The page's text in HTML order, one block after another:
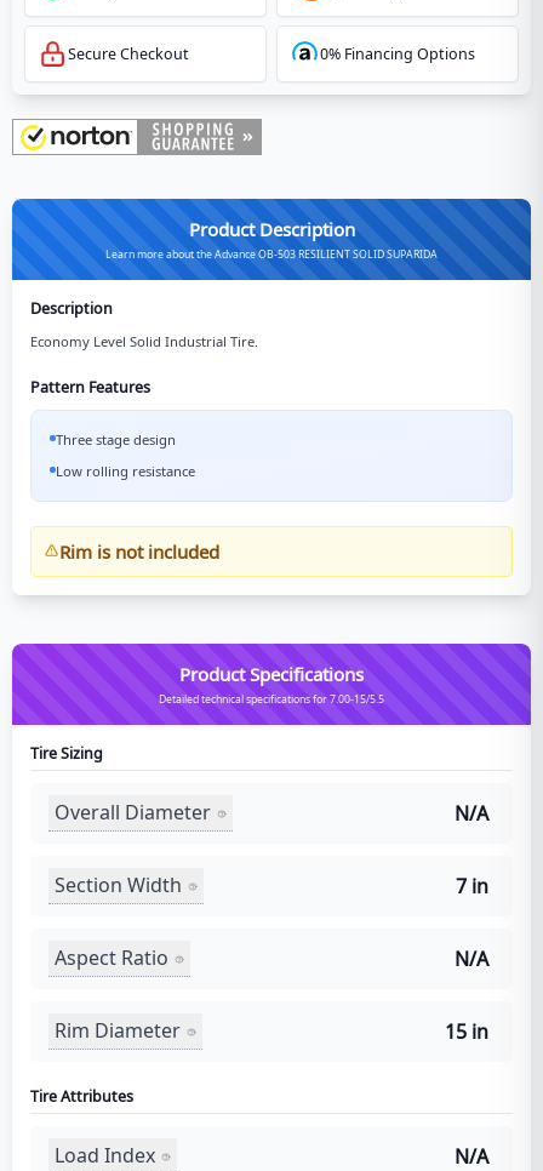
Secure Checkout 0% Financing Options
Product Description
Learn more about the Advance OB-503 RESILIENT SOLID SUPARIDA
Description
Economy Level Solid Industrial Tire.
Pattern Features
Three stage design
Low rolling resistance
Rim is not included
Product Specifications
Detailed technical specifications for 7.00-15/5.5
Tire Sizing
Overall Diameter N/A
Section Width 7 in
Aspect Ratio N/A
Rim Diameter 15 in
Tire Attributes
Load Index N/A